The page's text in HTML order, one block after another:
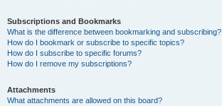
Subscriptions and Bookmarks
What is the difference between bookmarking and subscribing?
How do I bookmark or subscribe to specific topics?
How do I subscribe to specific forums?
How do I remove my subscriptions?
Attachments
What attachments are allowed on this board?